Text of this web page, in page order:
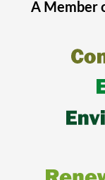
A Member